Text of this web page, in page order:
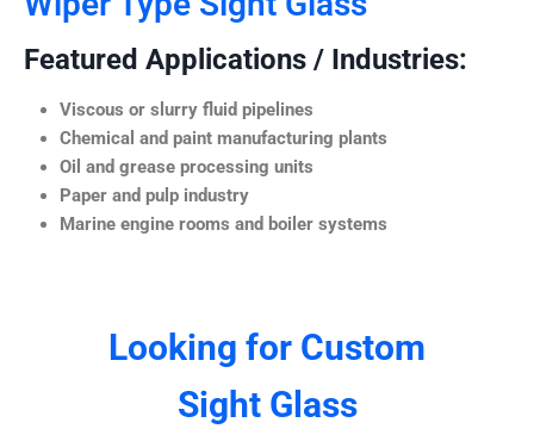
Featured Applications / Industries:
Viscous or slurry fluid pipelines
Chemical and paint manufacturing plants
Oil and grease processing units
Paper and pulp industry
Marine engine rooms and boiler systems
Looking for Custom
Sight Glass